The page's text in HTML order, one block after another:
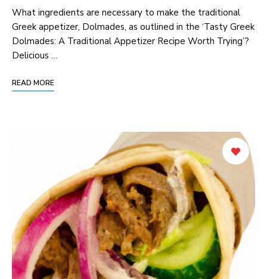
What ingredients ⁤are necessary to make the‍ traditional
Greek appetizer, Dolmades, as outlined in the ‘Tasty Greek
Dolmades: ‍A Traditional Appetizer Recipe Worth ⁤Trying’?
Delicious …
READ MORE